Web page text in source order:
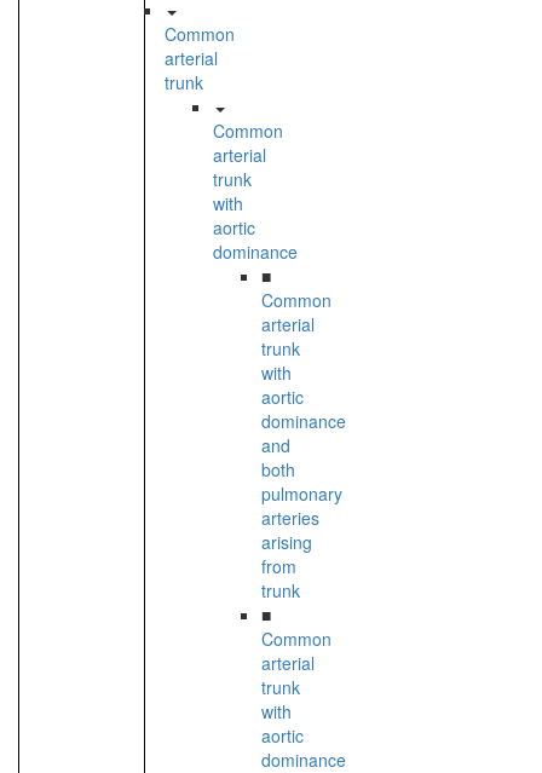
Common
arterial
trunk
Common
arterial
trunk
with
aortic
dominance
■
Common
arterial
trunk
with
aortic
dominance
and
both
pulmonary
arteries
arising
from
trunk
■
Common
arterial
trunk
with
aortic
dominance